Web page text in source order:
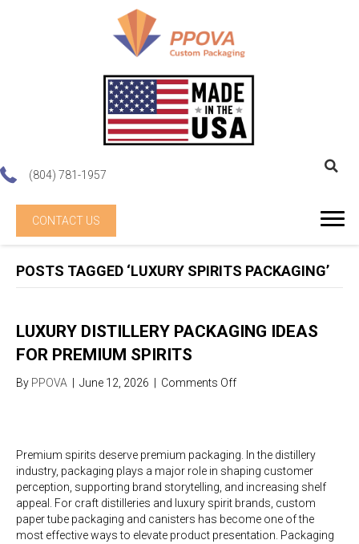
(804) 781-1957
CONTACT US
POSTS TAGGED ‘LUXURY SPIRITS PACKAGING’
LUXURY DISTILLERY PACKAGING IDEAS
FOR PREMIUM SPIRITS
By PPOVA June 12, 2026 Comments Offon
for
Premium
Spirits
Premium spirits deserve premium packaging. In the distillery
industry, packaging plays a major role in shaping customer
perception, supporting brand storytelling, and increasing shelf
appeal. For craft distilleries and luxury spirit brands, custom
paper tube packaging and canisters has become one of the
most effective ways to elevate product presentation. Packaging